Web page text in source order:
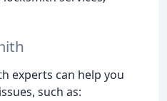
experts can help you
such as: